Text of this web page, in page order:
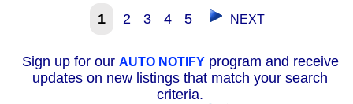
1 2 3 4 5 NEXT
Sign up for our AUTO NOTIFYprogram and receive
updates on new listings that match your search
criteria.